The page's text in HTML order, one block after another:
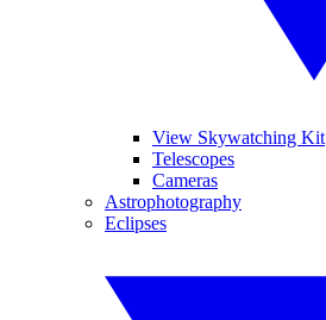
View Skywatching Kit
Telescopes
Cameras
Astrophotography
Eclipses